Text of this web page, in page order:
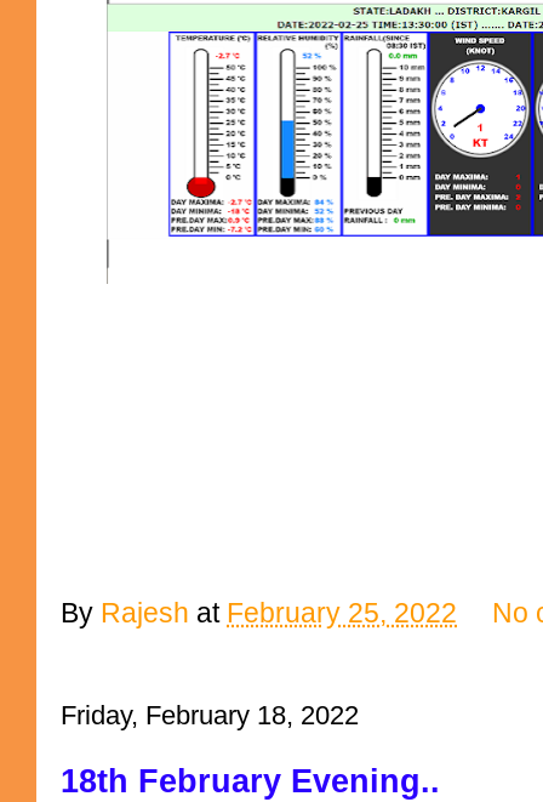
By Rajesh at February 25, 2022 No
Friday, February 18, 2022
18th February Evening..